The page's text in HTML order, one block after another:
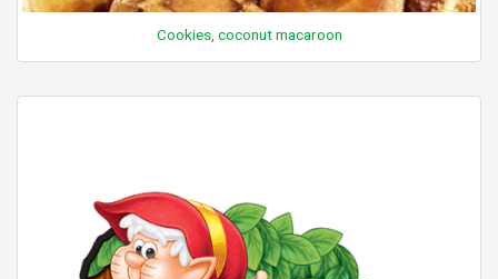
Cookies, coconut macaroon